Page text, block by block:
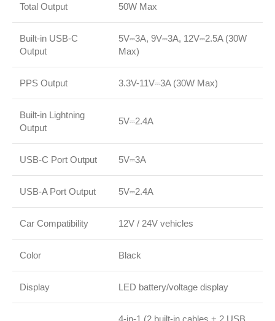
Total Output 50W Max
Built-in USB-C
Output
5V⎓3A, 9V⎓3A, 12V⎓2.5A (30W
Max)
PPS Output 3.3V-11V⎓3A (30W Max)
Built-in Lightning
Output
5V⎓2.4A
USB-C Port Output 5V⎓3A
USB-A Port Output 5V⎓2.4A
Car Compatibility 12V / 24V vehicles
Color Black
Display LED battery/voltage display